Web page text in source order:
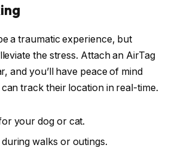
a traumatic experience, but
the stress. Attach an AirTag
and you’ll have peace of mind
track their location in real-time.
your dog or cat.
walks or outings.